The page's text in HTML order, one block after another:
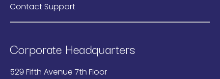
Contact Support
Corporate Headquarters
529 Fifth Avenue 7th Floor